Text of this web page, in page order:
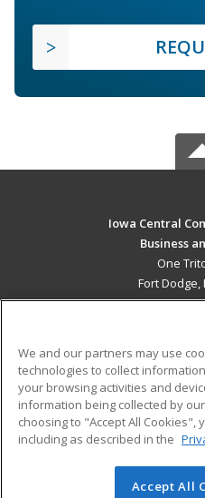
Iowa Central
Business
One
Fort Dodge,
ADDITIONAL
Military
Financial Assistance
Help
© 2026 ed2go, a division of
We and our partners may use
technologies to collect
your browsing activities and
information being collected by
choosing to "Accept All Cookies",
including as described in the
Accept All